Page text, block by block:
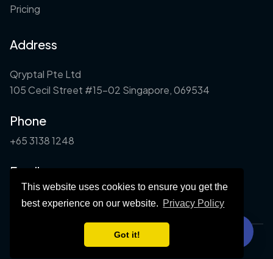
This website uses cookies to ensure you get the
best experience on our website. Privacy Policy
Got it!
Pricing
Address
Qryptal Pte Ltd
105 Cecil Street #15-02 Singapore, 069534
Phone
+65 3138 1248
Email
info@qryptal.com
©2026 Qryptal. All rights reserved.